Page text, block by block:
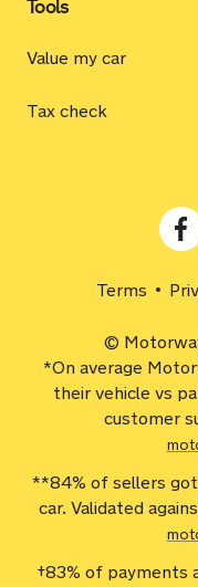
Tools
Value my car
Tax check
Terms
©
*On average
their vehicle vs
customer
**84% of sellers
car. Validated
†83% of payments